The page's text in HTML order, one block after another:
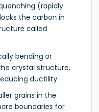
(rapidly
the carbon in
called
bending or
crystal structure,
ductility.
grains in the
boundaries for